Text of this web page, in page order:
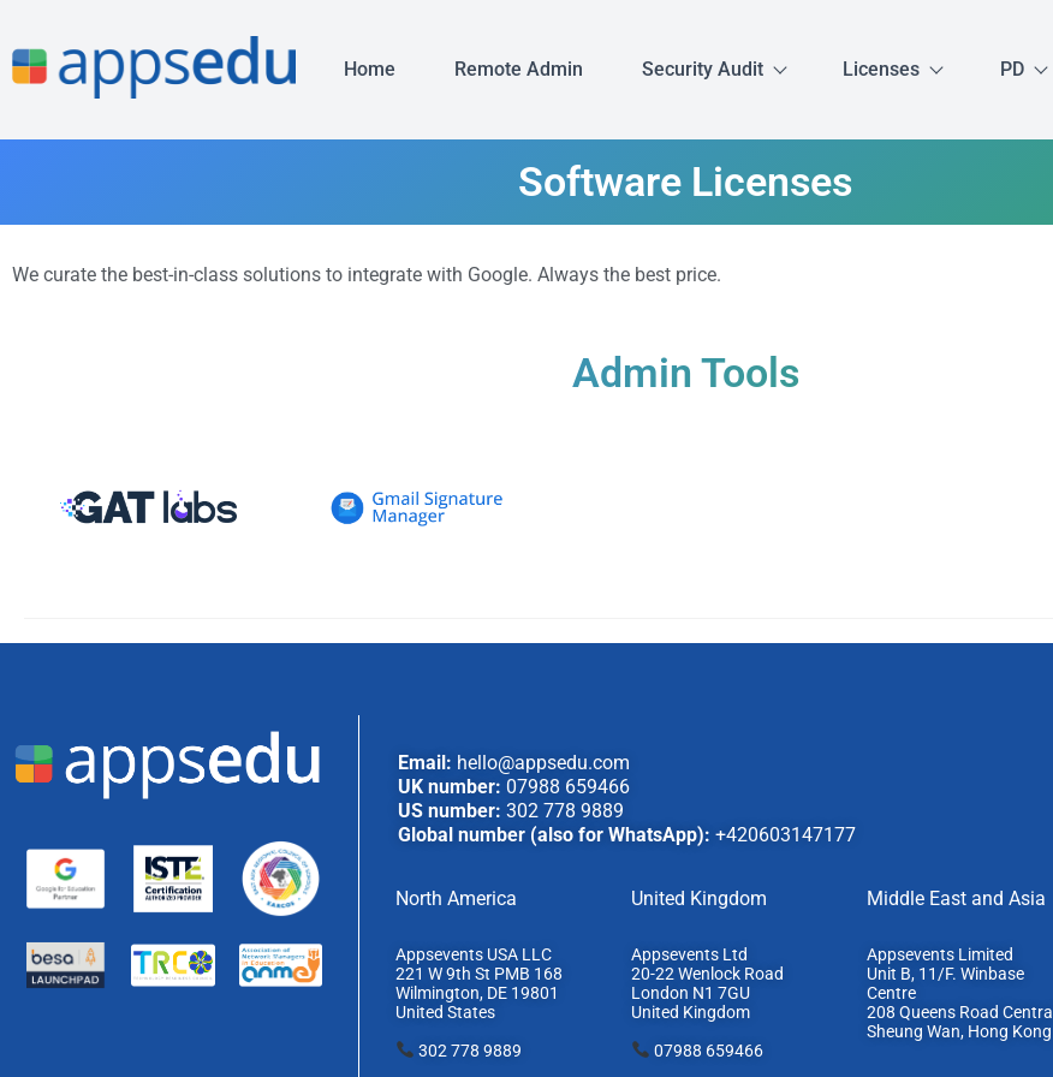
Home Remote Admin Security Audit Licenses PD
Software Licenses
We curate the best-in-class solutions to integrate with Google. Always the best price.
Admin Tools
Email: hello@appsedu.com
UK number: 07988 659466
US number: 302 778 9889
Global number (also for WhatsApp): +420603147177
North America
Appsevents USA LLC
221 W 9th St PMB 168
Wilmington, DE 19801
United States
302 778 9889
United Kingdom
Appsevents Ltd
20-22 Wenlock Road
London N1 7GU
United Kingdom
07988 659466
Middle East and Asia
Appsevents Limited
Unit B, 11/F. Winbase
Centre
208 Queens Road Central
Sheung Wan, Hong Kong